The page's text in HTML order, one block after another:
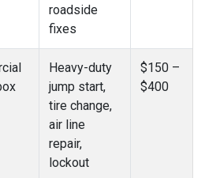
roadside
fixes
Heavy-duty
jump start,
tire change,
air line
repair,
lockout
$150 –
$400